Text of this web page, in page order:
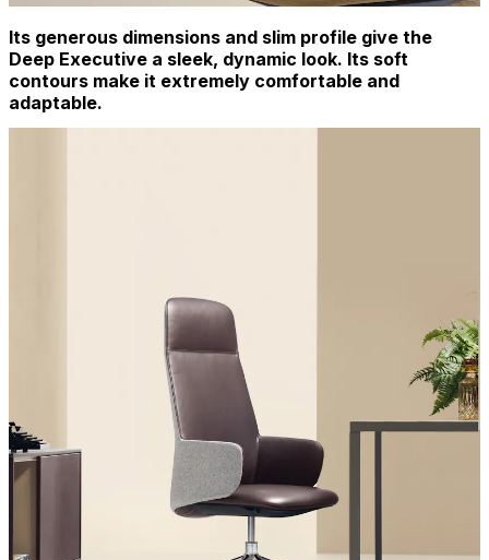
Its generous dimensions and slim profile give the
Deep Executive a sleek, dynamic look. Its soft
contours make it extremely comfortable and
adaptable.